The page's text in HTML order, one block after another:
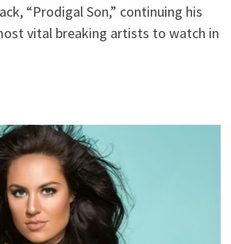
“Prodigal Son,” continuing his
vital breaking artists to watch in